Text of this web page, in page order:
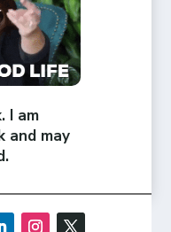
I am
and may